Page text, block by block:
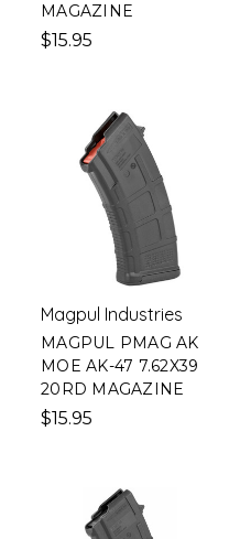
MAGAZINE
$15.95
Magpul Industries
MAGPUL PMAG AK
MOE AK-47 7.62X39
20RD MAGAZINE
$15.95